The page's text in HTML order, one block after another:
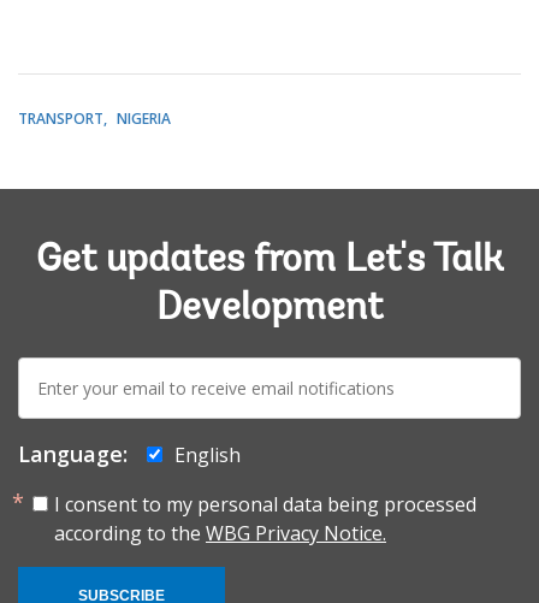
TRANSPORT NIGERIA
Get updates from Let's Talk
Development
mail:
Language:
English
I consent to my personal data being processed
according to the WBG Privacy Notice.
SUBSCRIBE